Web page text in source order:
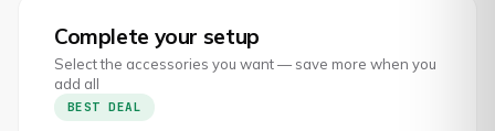
Complete your setup
Select the accessories you want — save more when you
add all
BEST DEAL